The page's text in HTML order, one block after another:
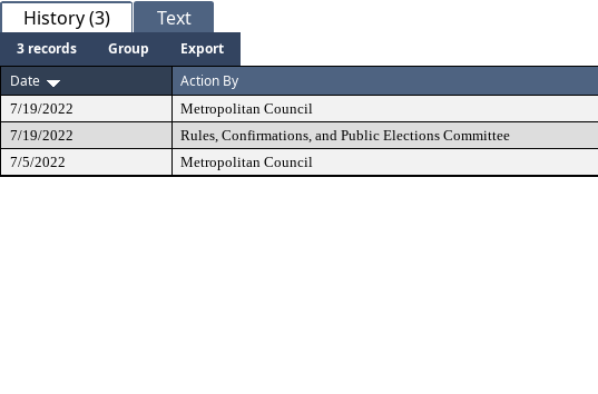
History (3) Text
3 records Group
Export
Date
Action By
7/19/2022 Metropolitan Council
7/19/2022
Rules, Confirmations, and Public Elections Committee
7/5/2022
Metropolitan Council